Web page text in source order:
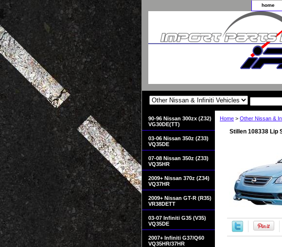
home
Home > Other Nissan &
Stillen 108338 Lip
90-96 Nissan 300zx (Z32)
VG30DE(TT)
03-06 Nissan 350z (Z33)
VQ35DE
07-08 Nissan 350z (Z33)
VQ35HR
2009+ Nissan 370z (Z34)
VQ37HR
2009+ Nissan GT-R (R35)
VR38DETT
03-07 Infiniti G35 (V35)
VQ35DE
2007+ Infiniti G37/Q60
VQ35HR/37HR